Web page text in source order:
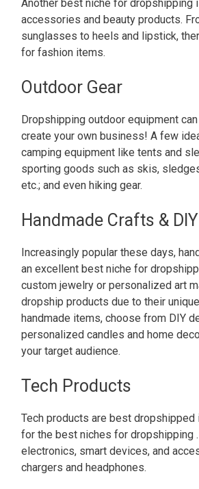
Another best niche for dropshipping
accessories and beauty products.
sunglasses to heels and lipstick,
for fashion items.
Outdoor Gear
Dropshipping outdoor equipment
create your own business! A few
camping equipment like tents and
sporting goods such as skis,
etc.; and even hiking gear.
Handmade Crafts &
Increasingly popular these days,
an excellent best niche for
custom jewelry or personalized art
dropship products due to their
handmade items, choose from DIY
personalized candles and home
your target audience.
Tech Products
Tech products are best
for the best niches for dropshipping
electronics, smart devices, and
chargers and headphones.